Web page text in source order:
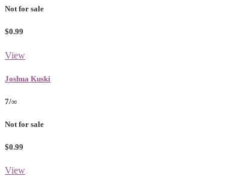
Not for sale
$0.99
View
Joshua Kuski
7/∞
Not for sale
$0.99
View